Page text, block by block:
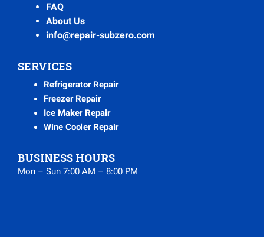
FAQ
About Us
info@repair-subzero.com
SERVICES
Refrigerator Repair
Freezer Repair
Ice Maker Repair
Wine Cooler Repair
BUSINESS HOURS
Mon – Sun 7:00 AM – 8:00 PM